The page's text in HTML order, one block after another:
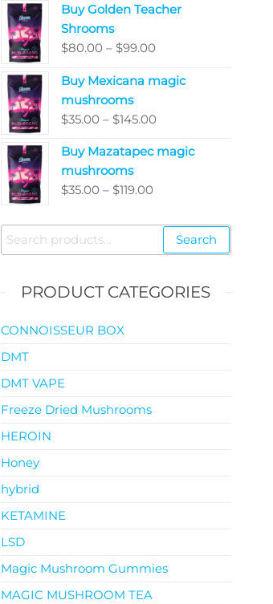
$200.00
Buy Golden Teacher
Shrooms
$80.00 – $99.00Price
$80.00
$99.00
Buy Mexicana magic
mushrooms
$35.00 – $145.00Price
$35.00
Buy Mazatapec magic
mushrooms
$35.00 – $119.00Price
$35.00
through
Search
for:
Search
PRODUCT CATEGORIES
CONNOISSEUR BOX
DMT
DMT VAPE
Freeze Dried Mushrooms
HEROIN
Honey
hybrid
KETAMINE
LSD
Magic Mushroom Gummies
MAGIC MUSHROOM TEA